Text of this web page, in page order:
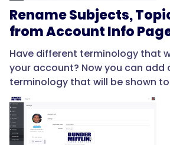
Rename Subjects,
from Account Info
Have different terminology that
your account? Now you can add
terminology that will be shown to